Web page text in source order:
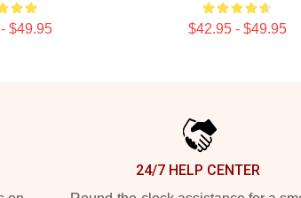
$49.95 $42.95 - $49.95
24/7 HELP CENTER